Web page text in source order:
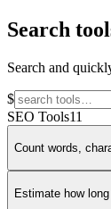
Search
Search and
$
SEO Tools11
Count words,
Estimate how